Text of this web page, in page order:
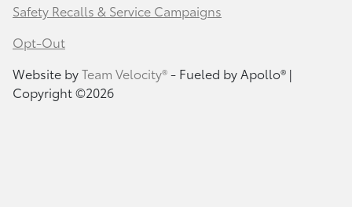
Safety Recalls & Service Campaigns
Opt-Out
Website byTeam Velocity®- Fueled by Apollo® |
Copyright ©2026